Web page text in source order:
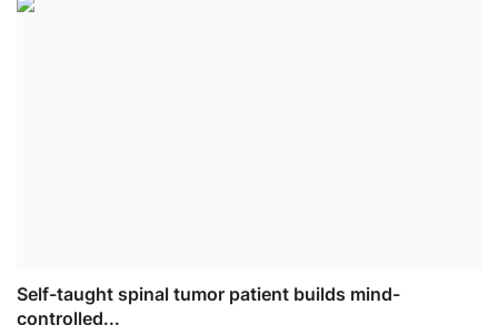
Self-taught spinal tumor patient builds mind-
controlled...